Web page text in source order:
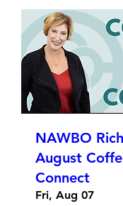
NAWBO
August
Connect
Fri, Aug 07